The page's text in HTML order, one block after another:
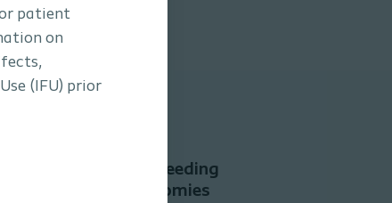
patient
on
(IFU) prior
mucous fistula refeeding
with enterostomies